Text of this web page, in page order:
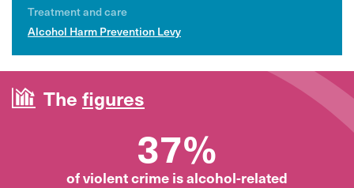
Treatment and care
Alcohol Harm Prevention Levy
The figures
37%
of violent crime is alcohol-related